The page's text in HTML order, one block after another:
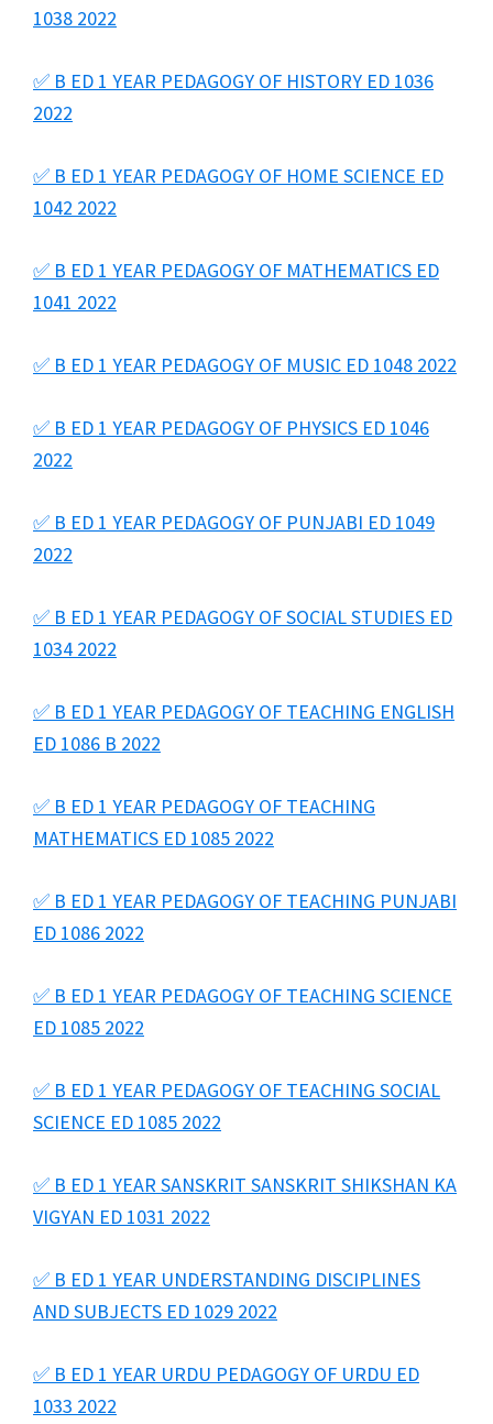
1038 2022
✅ B ED 1 YEAR PEDAGOGY OF HISTORY ED 1036
2022
✅ B ED 1 YEAR PEDAGOGY OF HOME SCIENCE ED
1042 2022
✅ B ED 1 YEAR PEDAGOGY OF MATHEMATICS ED
1041 2022
✅ B ED 1 YEAR PEDAGOGY OF MUSIC ED 1048 2022
✅ B ED 1 YEAR PEDAGOGY OF PHYSICS ED 1046
2022
✅ B ED 1 YEAR PEDAGOGY OF PUNJABI ED 1049
2022
✅ B ED 1 YEAR PEDAGOGY OF SOCIAL STUDIES ED
1034 2022
✅ B ED 1 YEAR PEDAGOGY OF TEACHING ENGLISH
ED 1086 B 2022
✅ B ED 1 YEAR PEDAGOGY OF TEACHING
MATHEMATICS ED 1085 2022
✅ B ED 1 YEAR PEDAGOGY OF TEACHING PUNJABI
ED 1086 2022
✅ B ED 1 YEAR PEDAGOGY OF TEACHING SCIENCE
ED 1085 2022
✅ B ED 1 YEAR PEDAGOGY OF TEACHING SOCIAL
SCIENCE ED 1085 2022
✅ B ED 1 YEAR SANSKRIT SANSKRIT SHIKSHAN KA
VIGYAN ED 1031 2022
✅ B ED 1 YEAR UNDERSTANDING DISCIPLINES
AND SUBJECTS ED 1029 2022
✅ B ED 1 YEAR URDU PEDAGOGY OF URDU ED
1033 2022